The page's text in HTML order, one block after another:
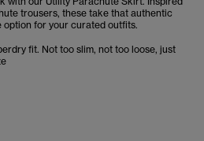
trousers, these take that authentic
option for your curated outfits.
fit. Not too slim, not too loose, just